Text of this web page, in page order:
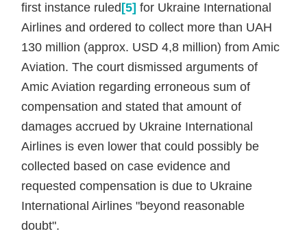
first instance ruled [5] for Ukraine International
Airlines and ordered to collect more than UAH
130 million (approx. USD 4,8 million) from Amic
Aviation. The court dismissed arguments of
Amic Aviation regarding erroneous sum of
compensation and stated that amount of
damages accrued by Ukraine International
Airlines is even lower that could possibly be
collected based on case evidence and
requested compensation is due to Ukraine
International Airlines "beyond reasonable
doubt".